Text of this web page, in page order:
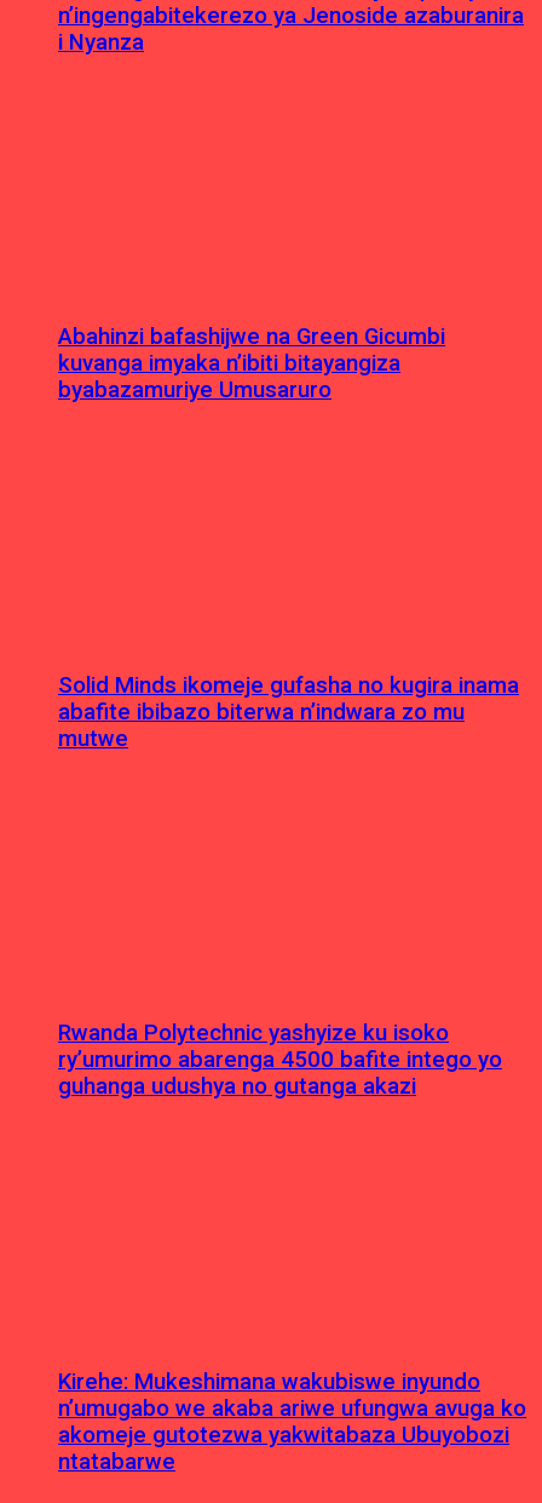
n’ingengabitekerezo ya Jenoside azaburanira
i Nyanza
Abahinzi bafashijwe na Green Gicumbi
kuvanga imyaka n’ibiti bitayangiza
byabazamuriye Umusaruro
Solid Minds ikomeje gufasha no kugira inama
abafite ibibazo biterwa n’indwara zo mu
mutwe
Rwanda Polytechnic yashyize ku isoko
ry’umurimo abarenga 4500 bafite intego yo
guhanga udushya no gutanga akazi
Kirehe: Mukeshimana wakubiswe inyundo
n’umugabo we akaba ariwe ufungwa avuga ko
akomeje gutotezwa yakwitabaza Ubuyobozi
ntatabarwe